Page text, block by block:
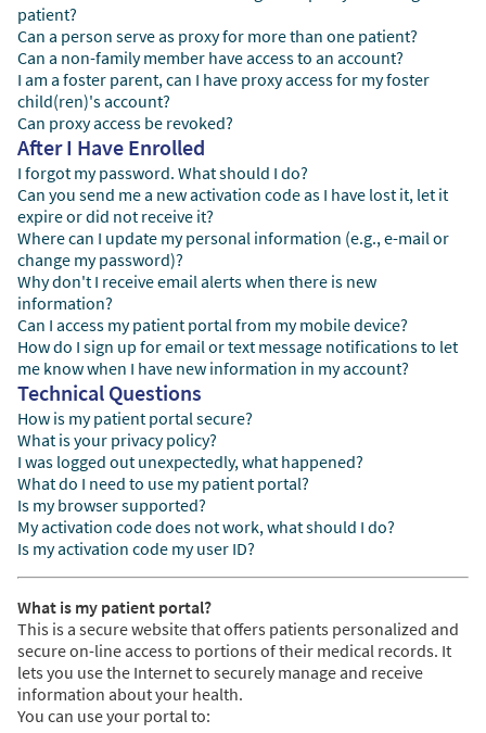
patient?
Can a person serve as proxy for more than one patient?
Can a non-family member have access to an account?
I am a foster parent, can I have proxy access for my foster
child(ren)'s account?
Can proxy access be revoked?
After I Have Enrolled
I forgot my password. What should I do?
Can you send me a new activation code as I have lost it, let it
expire or did not receive it?
Where can I update my personal information (e.g., e-mail or
change my password)?
Why don't I receive email alerts when there is new
information?
Can I access my patient portal from my mobile device?
How do I sign up for email or text message notifications to let
me know when I have new information in my account?
Technical Questions
How is my patient portal secure?
What is your privacy policy?
I was logged out unexpectedly, what happened?
What do I need to use my patient portal?
Is my browser supported?
My activation code does not work, what should I do?
Is my activation code my user ID?
What is my patient portal?
This is a secure website that offers patients personalized and
secure on-line access to portions of their medical records. It
lets you use the Internet to securely manage and receive
information about your health.
You can use your portal to: